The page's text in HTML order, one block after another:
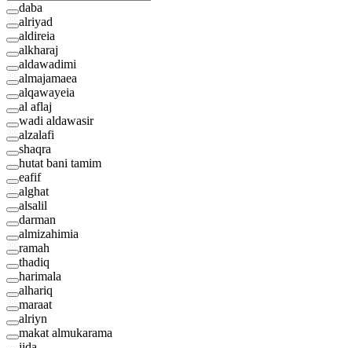
daba
alriyad
aldireia
alkharaj
aldawadimi
almajamaea
alqawayeia
al aflaj
wadi aldawasir
alzalafi
shaqra
hutat bani tamim
eafif
alghat
alsalil
darman
almizahimia
ramah
thadiq
harimala
alhariq
maraat
alriyn
makat almukarama